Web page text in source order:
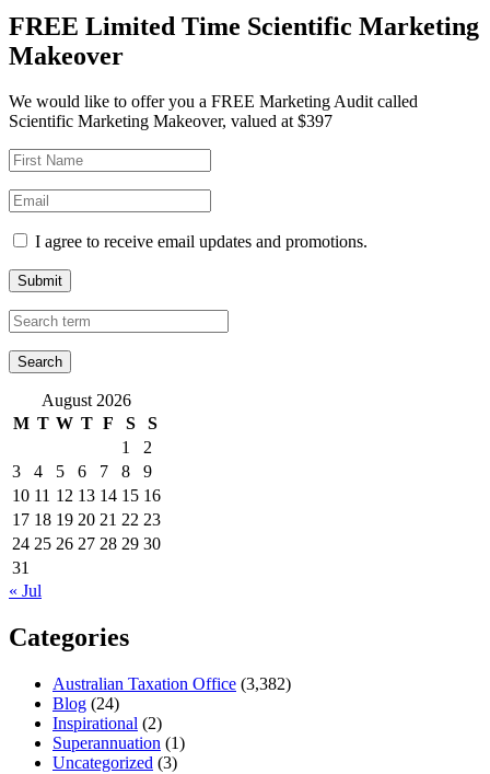
FREE Limited Time Scientific Marketing
Makeover
We would like to offer you a FREE Marketing Audit called
Scientific Marketing Makeover, valued at $397
I agree to receive email updates and promotions.
Submit
August 2026
M T W T F S
S
1
2
3
4 5 6 7 8
9
10 11 12 13 14 15 16
17 18 19 20 21 22 23
24 25 26 27 28 29 30
31
« Jul
Categories
Australian Taxation Office (3,382)
Blog (24)
Inspirational (2)
Superannuation (1)
Uncategorized (3)